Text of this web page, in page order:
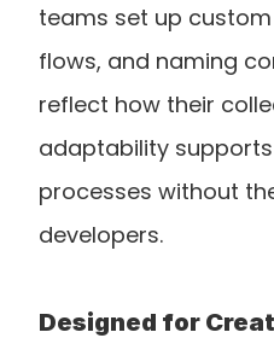
teams set up
flows, and naming
reflect how their
adaptability
processes without
developers.
Designed for